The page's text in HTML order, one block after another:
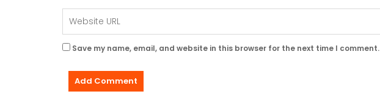
Save my name, email, and website in this browser for the next time I comment.